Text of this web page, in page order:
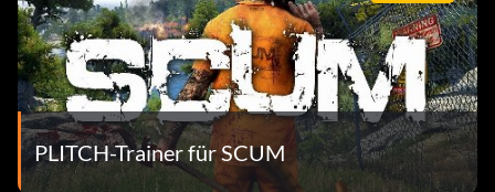
PLITCH-Trainer für SCUM